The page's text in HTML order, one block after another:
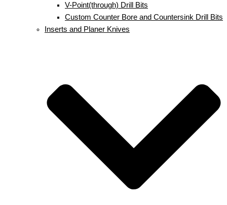
V-Point(through) Drill Bits
Custom Counter Bore and Countersink Drill Bits
Inserts and Planer Knives